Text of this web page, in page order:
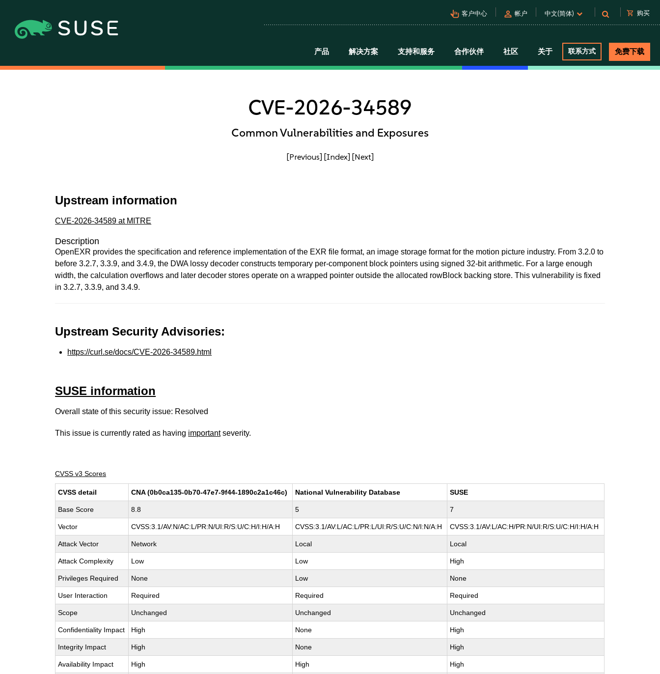
pan_tool_alt 客户中心 person 帐户 中文(简体) shopping_cart 购买
产品 解决方案 支持和服务 合作伙伴 社区 关于 联系方式 免费下载
CVE-2026-34589
Common Vulnerabilities and Exposures
[Previous] [Index] [Next]
Upstream information
CVE-2026-34589 at MITRE
Description
OpenEXR provides the specification and reference implementation of the EXR file format, an image storage format for the motion picture industry. From 3.2.0 to
before 3.2.7, 3.3.9, and 3.4.9, the DWA lossy decoder constructs temporary per-component block pointers using signed 32-bit arithmetic. For a large enough
width, the calculation overflows and later decoder stores operate on a wrapped pointer outside the allocated rowBlock backing store. This vulnerability is fixed
in 3.2.7, 3.3.9, and 3.4.9.
Upstream Security Advisories:
https://curl.se/docs/CVE-2026-34589.html
SUSE information
Overall state of this security issue: Resolved
This issue is currently rated as having importantseverity.
CVSS v3 Scores
CVSS detail CNA (0b0ca135-0b70-47e7-9f44-1890c2a1c46c) National Vulnerability Database SUSE
Base Score 8.8 5 7
Vector CVSS:3.1/AV:N/AC:L/PR:N/UI:R/S:U/C:H/I:H/A:H CVSS:3.1/AV:L/AC:L/PR:L/UI:R/S:U/C:N/I:N/A:H CVSS:3.1/AV:L/AC:H/PR:N/UI:R/S:U/C:H/I:H/A:H
Attack Vector Network Local Local
Attack Complexity Low Low High
Privileges Required None Low None
User Interaction Required Required Required
Scope Unchanged Unchanged Unchanged
Confidentiality Impact High None High
Integrity Impact High None High
Availability Impact High High High